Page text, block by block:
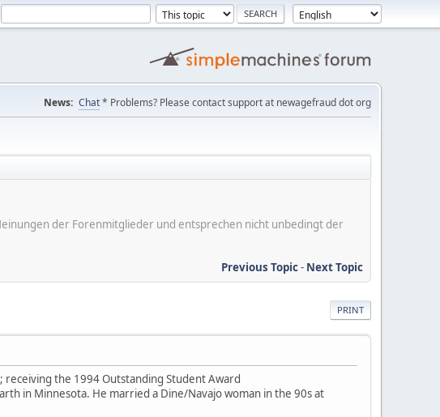
News: Chat* Problems? Please contact support at newagefraud dot org
der Forenmitglieder und entsprechen nicht unbedingt der
Previous Topic- Next Topic
PRINT
receiving the 1994 Outstanding Student Award
in Minnesota. He married a Dine/Navajo woman in the 90s at